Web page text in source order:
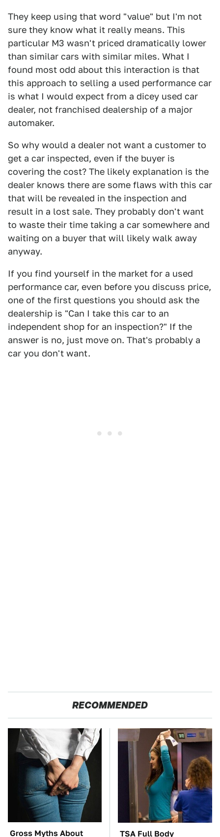
They keep using that word "value" but I'm not
sure they know what it really means. This
particular M3 wasn't priced dramatically lower
than similar cars with similar miles. What I
found most odd about this interaction is that
this approach to selling a used performance car
is what I would expect from a dicey used car
dealer, not franchised dealership of a major
automaker.
So why would a dealer not want a customer to
get a car inspected, even if the buyer is
covering the cost? The likely explanation is the
dealer knows there are some flaws with this car
that will be revealed in the inspection and
result in a lost sale. They probably don't want
to waste their time taking a car somewhere and
waiting on a buyer that will likely walk away
anyway.
If you find yourself in the market for a used
performance car, even before you discuss price,
one of the first questions you should ask the
dealership is "Can I take this car to an
independent shop for an inspection?" If the
answer is no, just move on. That's probably a
car you don't want.
RECOMMENDED
Gross Myths About
TSA Full Body